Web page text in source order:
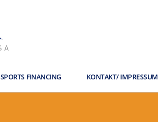
SPORTS FINANCING KONTAKT/ IMPRESSUM